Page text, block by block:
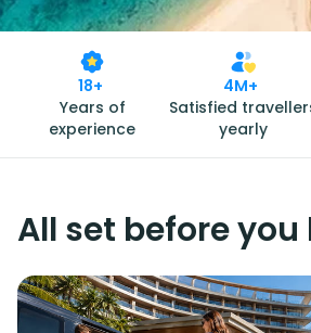
18+
Years of
experience
4M+
Satisfied
yearly
All set before you